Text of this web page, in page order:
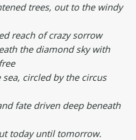
trees, out to the windy
reach of crazy sorrow
the diamond sky with
circled by the circus
fate driven deep beneath
today until tomorrow.